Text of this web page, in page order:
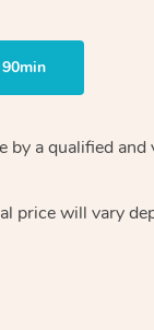
by a qualified
price will vary